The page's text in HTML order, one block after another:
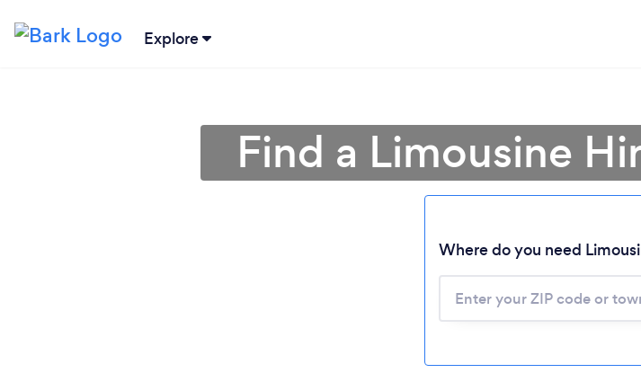
Explore
Find a Limousine
Where do you need